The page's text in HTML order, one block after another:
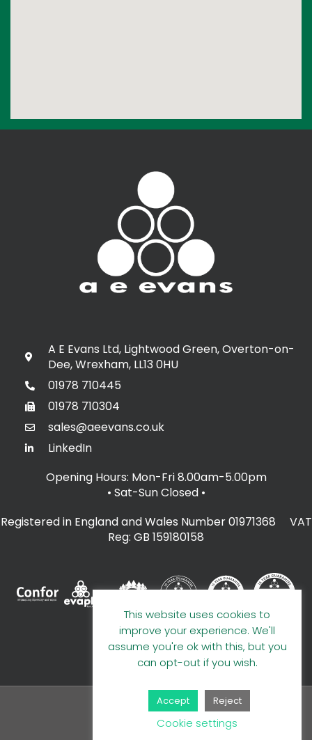
A E Evans Ltd, Lightwood Green, Overton-on-
Dee, Wrexham, LL13 0HU
01978 710445
01978 710304
sales@aeevans.co.uk
LinkedIn
Opening Hours: Mon-Fri 8.00am-5.00pm
• Sat-Sun Closed •
Registered in England and Wales Number 01971368 VAT
Reg: GB 159180158
© 2026 A E Evans Limited
This website uses cookies to
improve your experience. We'll
assume you're ok with this, but you
can opt-out if you wish.
Accept Reject
Cookie settings